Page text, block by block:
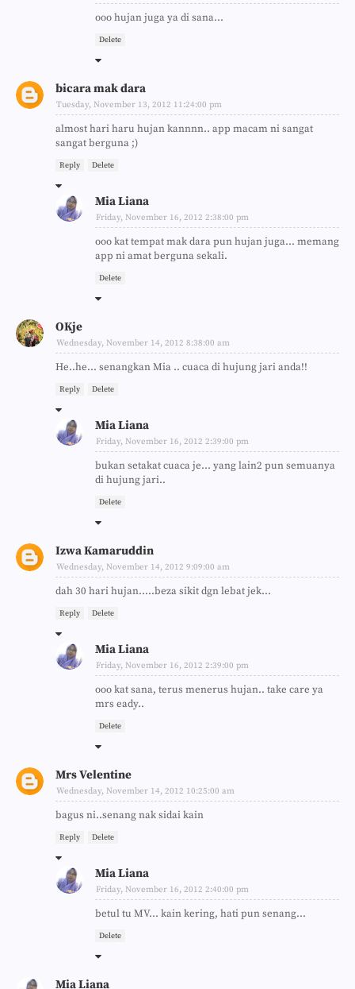
ooo hujan juga ya di sana...
Delete
bicara mak dara
Tuesday, November 13, 2012 11:24:00 pm
almost hari haru hujan kannnn.. app macam ni sangat
sangat berguna ;)
Reply Delete
Mia Liana
Friday, November 16, 2012 2:38:00 pm
ooo kat tempat mak dara pun hujan juga... memang
app ni amat berguna sekali.
Delete
OKje
Wednesday, November 14, 2012 8:38:00 am
He..he... senangkan Mia .. cuaca di hujung jari anda!!
Reply Delete
Mia Liana
Friday, November 16, 2012 2:39:00 pm
bukan setakat cuaca je... yang lain2 pun semuanya
di hujung jari..
Delete
Izwa Kamaruddin
Wednesday, November 14, 2012 9:09:00 am
dah 30 hari hujan.....beza sikit dgn lebat jek...
Reply Delete
Mia Liana
Friday, November 16, 2012 2:39:00 pm
ooo kat sana, terus menerus hujan.. take care ya
mrs eady..
Delete
Mrs Velentine
Wednesday, November 14, 2012 10:25:00 am
bagus ni..senang nak sidai kain
Reply Delete
Mia Liana
Friday, November 16, 2012 2:40:00 pm
betul tu MV... kain kering, hati pun senang...
Delete
Mia Liana